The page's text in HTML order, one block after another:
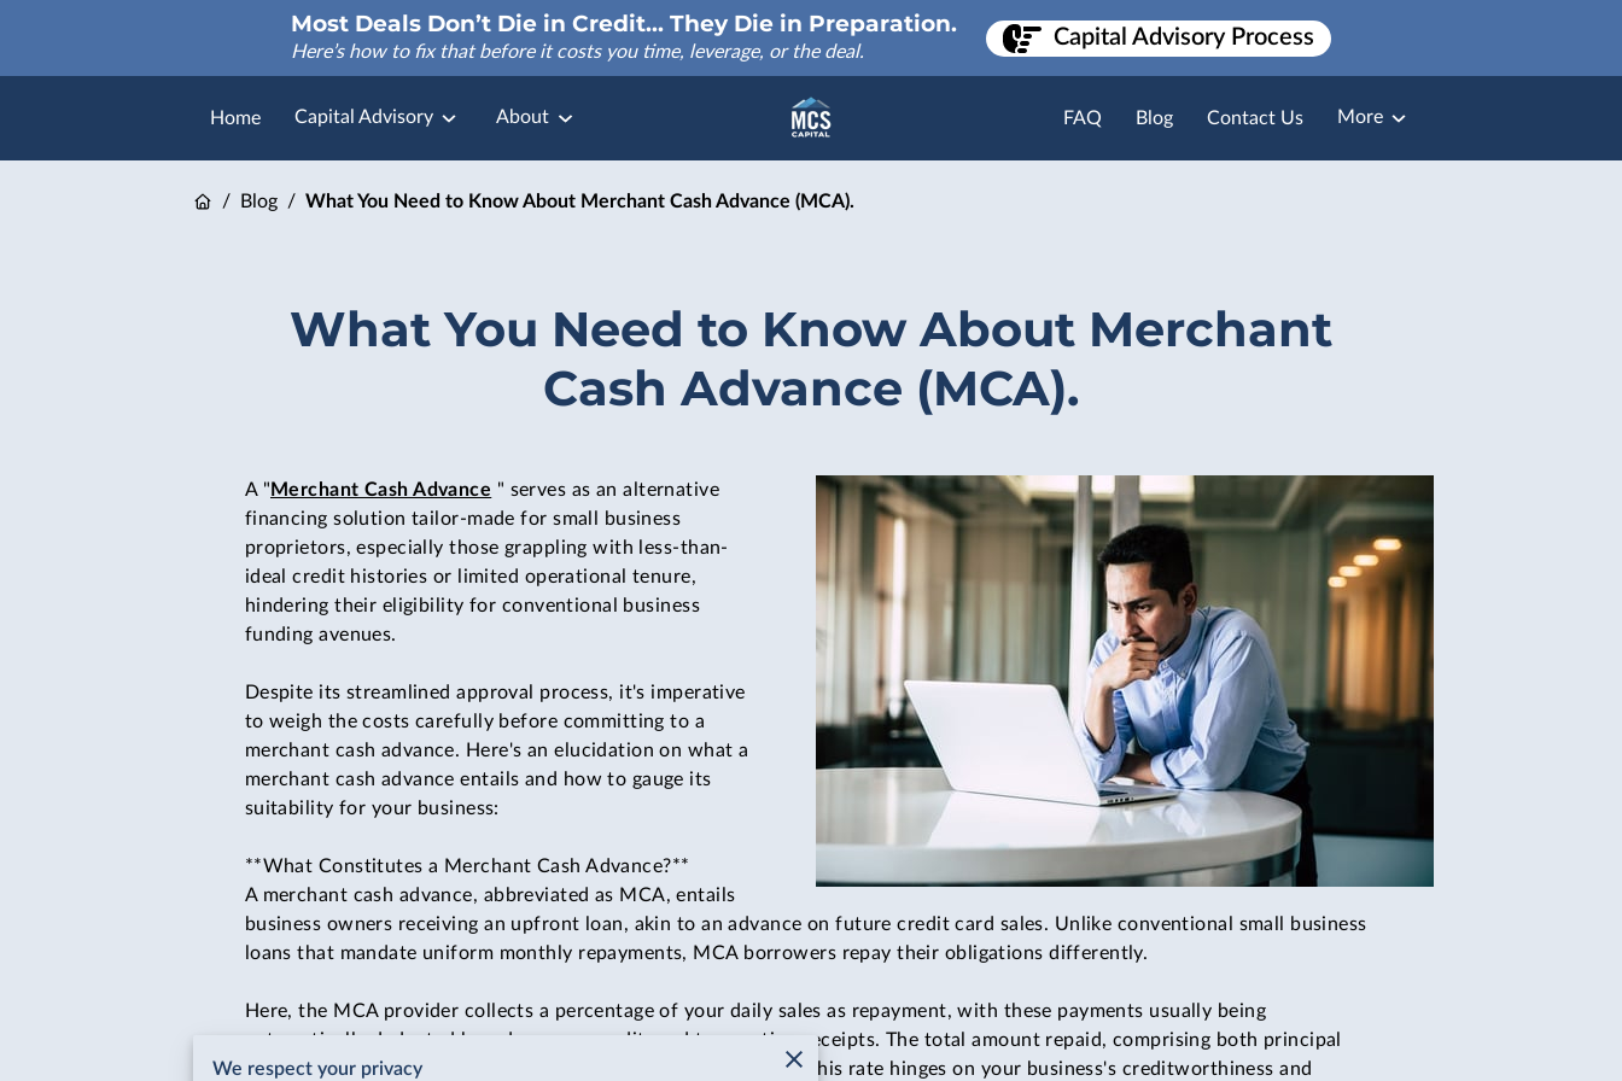
Most Deals Don’t Die in Credit... They Die in Preparation.
Here’s how to fix that before it costs you time, leverage, or the deal.
Capital Advisory Process
Home Capital Advisory
About
FAQ Blog
Contact Us
More
/ Blog / What You Need to Know About Merchant Cash Advance (MCA).
What You Need to Know About Merchant
Cash Advance (MCA).
A " Merchant Cash Advance " serves as an alternative
financing solution tailor-made for small business
proprietors, especially those grappling with less-than-
ideal credit histories or limited operational tenure,
hindering their eligibility for conventional business
funding avenues.
Despite its streamlined approval process, it's imperative
to weigh the costs carefully before committing to a
merchant cash advance. Here's an elucidation on what a
merchant cash advance entails and how to gauge its
suitability for your business:
**What Constitutes a Merchant Cash Advance?**
A merchant cash advance, abbreviated as MCA, entails
business owners receiving an upfront loan, akin to an advance on future credit card sales. Unlike conventional small business
loans that mandate uniform monthly repayments, MCA borrowers repay their obligations differently.
Here, the MCA provider collects a percentage of your daily sales as repayment, with these payments usually being
automatically deducted based on your credit card transaction receipts. The total amount repaid, comprising both principal
and interest, hinges on a factor rate determined by the lender. This rate hinges on your business's creditworthiness and
We respect your privacy